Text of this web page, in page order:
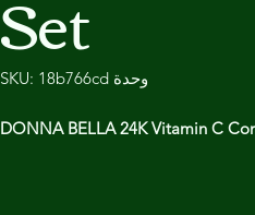
وحدة SKU: 18b766cd
DONNA BELLA 24K Vitamin C